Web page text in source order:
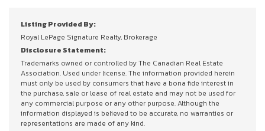
Listing Provided By:
Royal LePage Signature Realty, Brokerage
Disclosure Statement:
Trademarks owned or controlled by The Canadian Real Estate
Association. Used under license. The information provided herein
must only be used by consumers that have a bona fide interest in
the purchase, sale or lease of real estate and may not be used for
any commercial purpose or any other purpose. Although the
information displayed is believed to be accurate, no warranties or
representations are made of any kind.